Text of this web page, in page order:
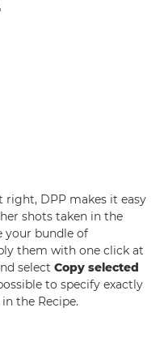
DPP makes it easy
shots taken in the
your bundle of
them with one click at
select Copy selected
to specify exactly
the Recipe.